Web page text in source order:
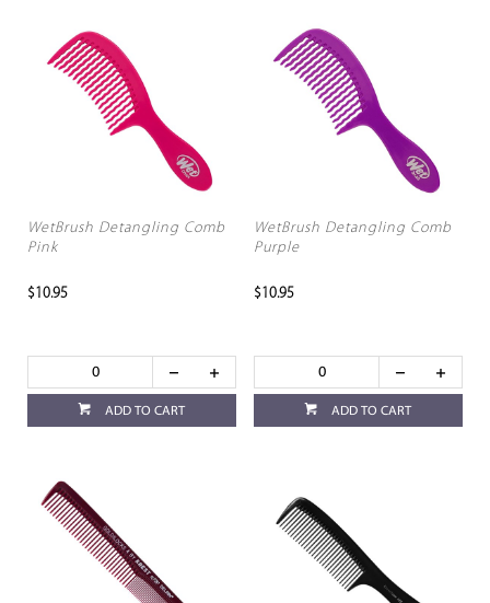
WetBrush Detangling Comb
Pink
$10.95
ADD TO CART
WetBrush Detangling Comb
Purple
$10.95
ADD TO CART